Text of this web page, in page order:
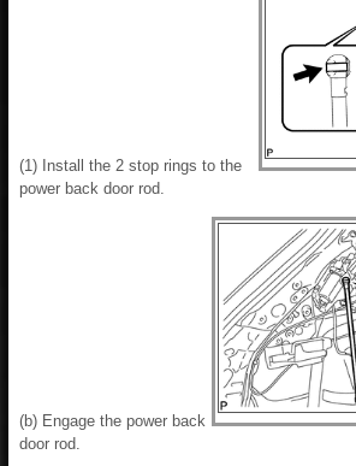
(1) Install the 2 stop rings to the
power back door rod.
(b) Engage the power back
door rod.